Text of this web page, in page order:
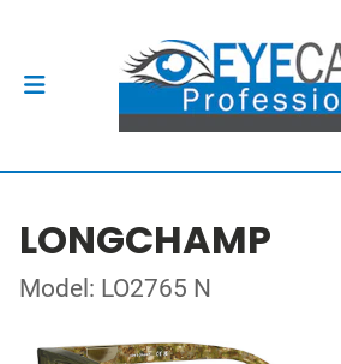
LONGCHAMP
Model: LO2765 N